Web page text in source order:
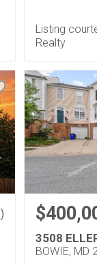
Listing
Realty
)
3508
BOWIE, MD